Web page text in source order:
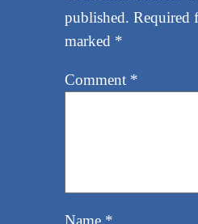
published. Required
marked *
Comment *